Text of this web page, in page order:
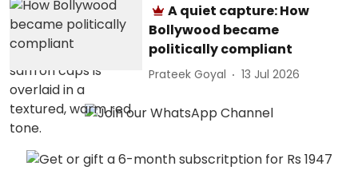
A quiet capture: How
Bollywood became
politically compliant
Prateek Goyal 13 Jul 2026